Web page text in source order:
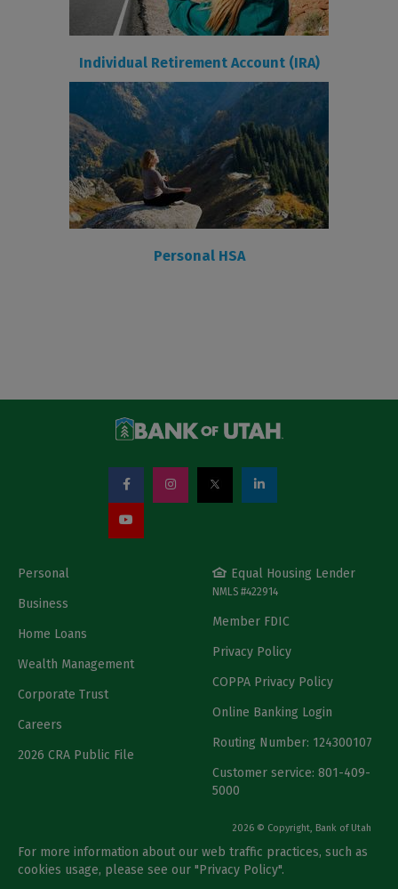
Individual Retirement Account (IRA)
Personal HSA
Personal
Business
Home Loans
Wealth Management
Corporate Trust
Careers
2026 CRA Public File
Equal Housing Lender
NMLS #422914
Member FDIC
Privacy Policy
COPPA Privacy Policy
Online Banking Login
Routing Number: 124300107
Customer service: 801-409-
5000
2026 © Copyright, Bank of Utah
For more information about our web traffic practices, such as
cookies usage, please see our "Privacy Policy".